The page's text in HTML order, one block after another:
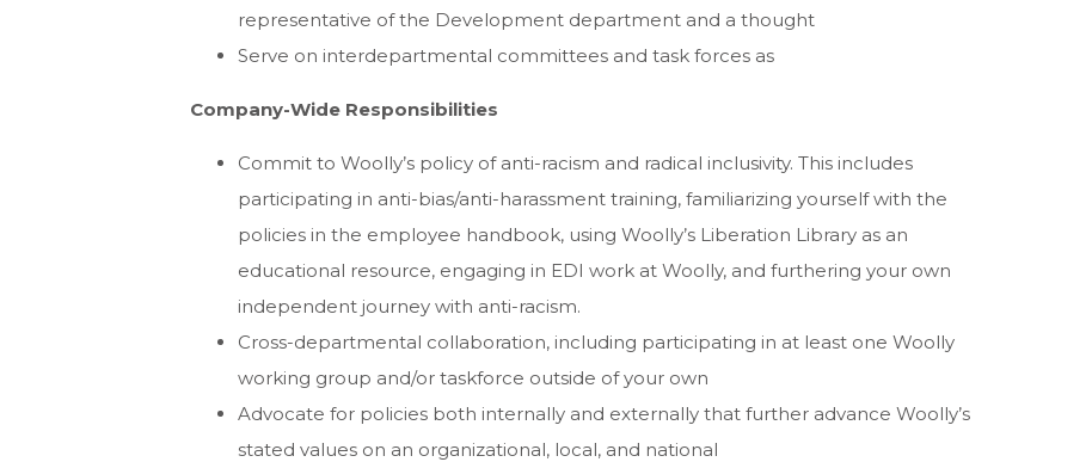
representative of the Development department and a thought
Serve on interdepartmental committees and task forces as
Company-Wide Responsibilities
Commit to Woolly’s policy of anti-racism and radical inclusivity. This includes
participating in anti-bias/anti-harassment training, familiarizing yourself with the
policies in the employee handbook, using Woolly’s Liberation Library as an
educational resource, engaging in EDI work at Woolly, and furthering your own
independent journey with anti-racism.
Cross-departmental collaboration, including participating in at least one Woolly
working group and/or taskforce outside of your own
Advocate for policies both internally and externally that further advance Woolly’s
stated values on an organizational, local, and national